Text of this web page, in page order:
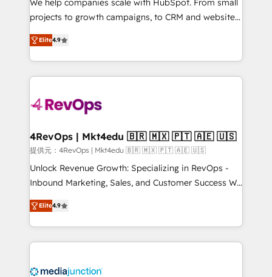
potential of the powerful HubSpot CRM. ✔️A team of
HubSpot experience ✔️Flexible pricing models —
Hourly-fee (assigned one Dedicated HubSpot
requirement). ✔️Helped over 25,000+ customers so
far with our HubSpot solutions. ✔️Bespoke apps &
on-demand bundle services. Connect with us today!
We help companies scale with HubSpot. From small
projects to growth campaigns, to CRM and websites.
Hire an agency that's experienced in every inch of
HubSpot and willing to work hand-in-hand with your
team to simplify the complex and build a better
experience for your team and customers.
Elite4.9
4RevOps | Mkt4edu 🇧🇷 🇲🇽 🇵🇹 🇦🇪 🇺🇸
提供元：4RevOps | Mkt4edu 🇧🇷 🇲🇽 🇵🇹 🇦🇪 🇺🇸
Unlock Revenue Growth: Specializing in RevOps -
Inbound Marketing, Sales, and Customer Success We
specialize in driving revenue growth for companies
across industries through tailored marketing, sales,
and customer success strategies, utilizing RevOps
methodologies. As Latin America's largest HubSpot
offer unparalleled insights. Operating in five
Elite4.9